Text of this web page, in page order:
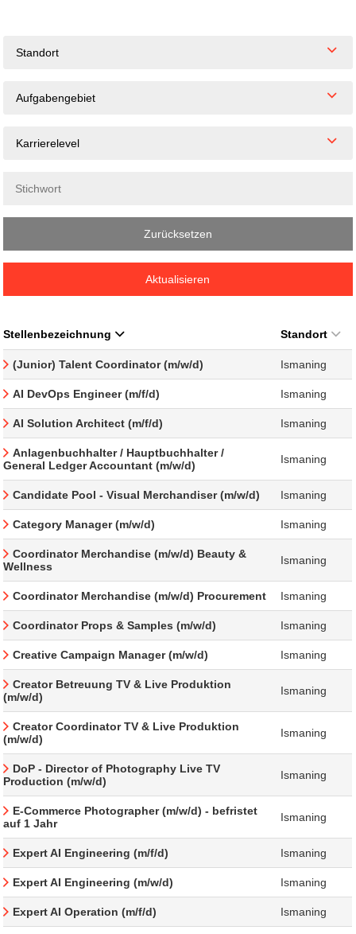
Standort
Aufgabengebiet
Karrierelevel
Zurücksetzen
Aktualisieren
Stellenbezeichnung Standort
(Junior) Talent Coordinator (m/w/d) Ismaning
AI DevOps Engineer (m/f/d) Ismaning
AI Solution Architect (m/f/d) Ismaning
Anlagenbuchhalter / Hauptbuchhalter /
General Ledger Accountant (m/w/d)
Ismaning
Candidate Pool - Visual Merchandiser (m/w/d) Ismaning
Category Manager (m/w/d) Ismaning
Coordinator Merchandise (m/w/d) Beauty &
Wellness
Ismaning
Coordinator Merchandise (m/w/d) Procurement Ismaning
Coordinator Props & Samples (m/w/d) Ismaning
Creative Campaign Manager (m/w/d) Ismaning
Creator Betreuung TV & Live Produktion
(m/w/d)
Ismaning
Creator Coordinator TV & Live Produktion
(m/w/d)
Ismaning
DoP - Director of Photography Live TV
Production (m/w/d)
Ismaning
E-Commerce Photographer (m/w/d) - befristet
auf 1 Jahr
Ismaning
Expert AI Engineering (m/f/d) Ismaning
Expert AI Engineering (m/w/d) Ismaning
Expert AI Operation (m/f/d) Ismaning